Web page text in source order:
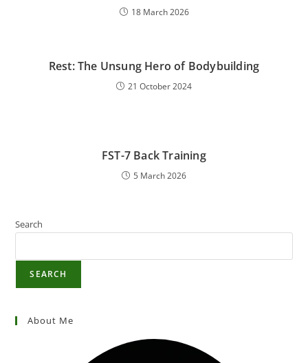
18 March 2026
Rest: The Unsung Hero of Bodybuilding
21 October 2024
FST-7 Back Training
5 March 2026
Search
SEARCH
About Me